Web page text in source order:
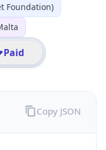
Foundation)
Paid
Copy JSON